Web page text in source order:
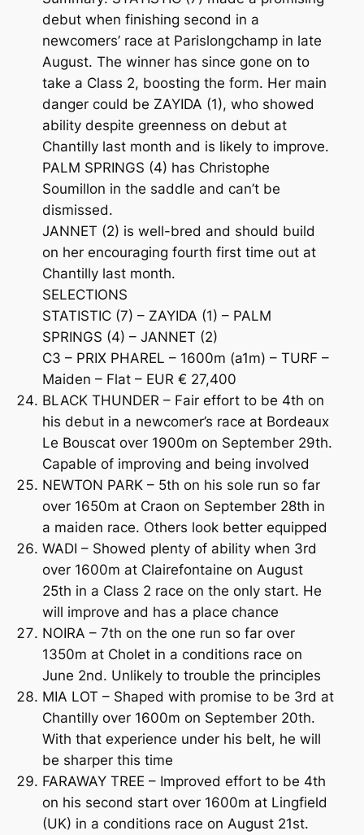
debut when finishing second in a
newcomers’ race at Parislongchamp in late
August. The winner has since gone on to
take a Class 2, boosting the form. Her main
danger could be ZAYIDA (1), who showed
ability despite greenness on debut at
Chantilly last month and is likely to improve.
PALM SPRINGS (4) has Christophe
Soumillon in the saddle and can’t be
dismissed.
JANNET (2) is well-bred and should build
on her encouraging fourth first time out at
Chantilly last month.
SELECTIONS
STATISTIC (7) – ZAYIDA (1) – PALM
SPRINGS (4) – JANNET (2)
C3 – PRIX PHAREL – 1600m (a1m) – TURF –
Maiden – Flat – EUR € 27,400
BLACK THUNDER – Fair effort to be 4th on
his debut in a newcomer’s race at Bordeaux
Le Bouscat over 1900m on September 29th.
Capable of improving and being involved
NEWTON PARK – 5th on his sole run so far
over 1650m at Craon on September 28th in
a maiden race. Others look better equipped
WADI – Showed plenty of ability when 3rd
over 1600m at Clairefontaine on August
25th in a Class 2 race on the only start. He
will improve and has a place chance
NOIRA – 7th on the one run so far over
1350m at Cholet in a conditions race on
June 2nd. Unlikely to trouble the principles
MIA LOT – Shaped with promise to be 3rd at
Chantilly over 1600m on September 20th.
With that experience under his belt, he will
be sharper this time
FARAWAY TREE – Improved effort to be 4th
on his second start over 1600m at Lingfield
(UK) in a conditions race on August 21st.